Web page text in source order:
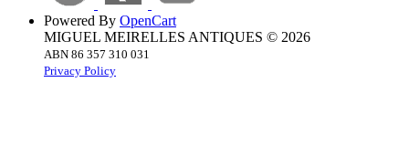
Powered By OpenCart
MIGUEL MEIRELLES ANTIQUES © 2026
ABN 86 357 310 031
Privacy Policy